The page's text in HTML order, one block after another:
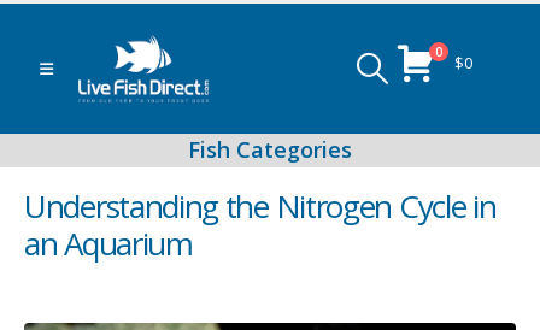
0 $0
Understanding the Nitrogen Cycle in
an Aquarium